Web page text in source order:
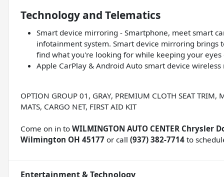
Technology and Telematics
Smart device mirroring - Smartphone, meet smart
infotainment system. Smart device mirroring
find what you're looking for while keeping your eyes
Apple CarPlay & Android Auto smart device
OPTION GROUP 01, GRAY, PREMIUM CLOTH SEAT TRIM,
MATS, CARGO NET, FIRST AID KIT
Come on in to WILMINGTON AUTO CENTER Chrysler
Wilmington OH 45177 or call (937) 382-7714 to
Entertainment & Technology